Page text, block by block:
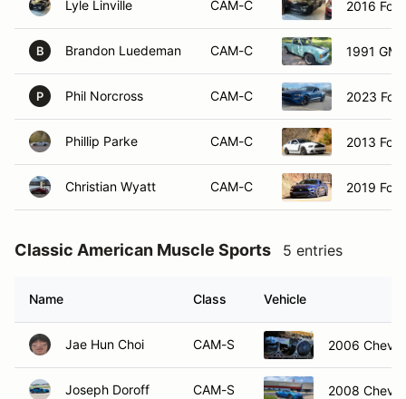
Lyle Linville CAM-C 2016
B Brandon Luedeman CAM-C 1991
P Phil Norcross CAM-C 2023
Phillip Parke CAM-C 2013
Christian Wyatt CAM-C 2019
Classic American Muscle Sports 5 entries
Name Class Vehicle
Jae Hun Choi CAM-S 2006
Joseph Doroff CAM-S 2008